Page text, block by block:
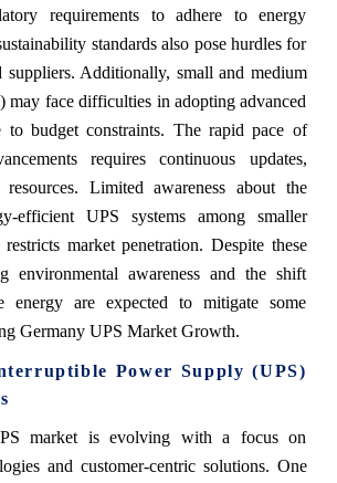
requirements to adhere to energy
standards also pose hurdles for
suppliers. Additionally, small and medium
may face difficulties in adopting advanced
to budget constraints. The rapid pace of
requires continuous updates,
Limited awareness about the
efficient UPS systems among smaller
restricts market penetration. Despite these
environmental awareness and the shift
energy are expected to mitigate some
Germany UPS Market Growth.
Power Supply (UPS)
market is evolving with a focus on
and customer-centric solutions. One